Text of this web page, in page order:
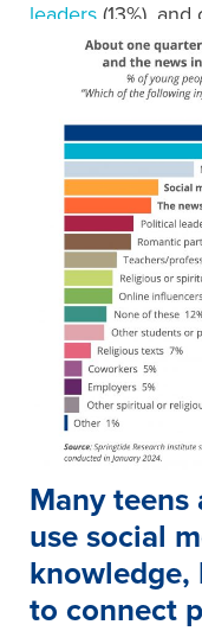
leaders (13%),
Many teens
use social
knowledge,
to connect